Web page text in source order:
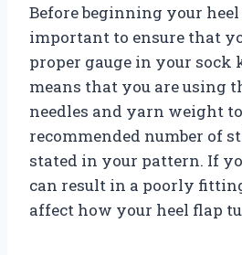
Before beginning your
important to ensure that
proper gauge in your
means that you are using
needles and yarn weight
recommended number of
stated in your pattern. If
can result in a poorly
affect how your heel flap